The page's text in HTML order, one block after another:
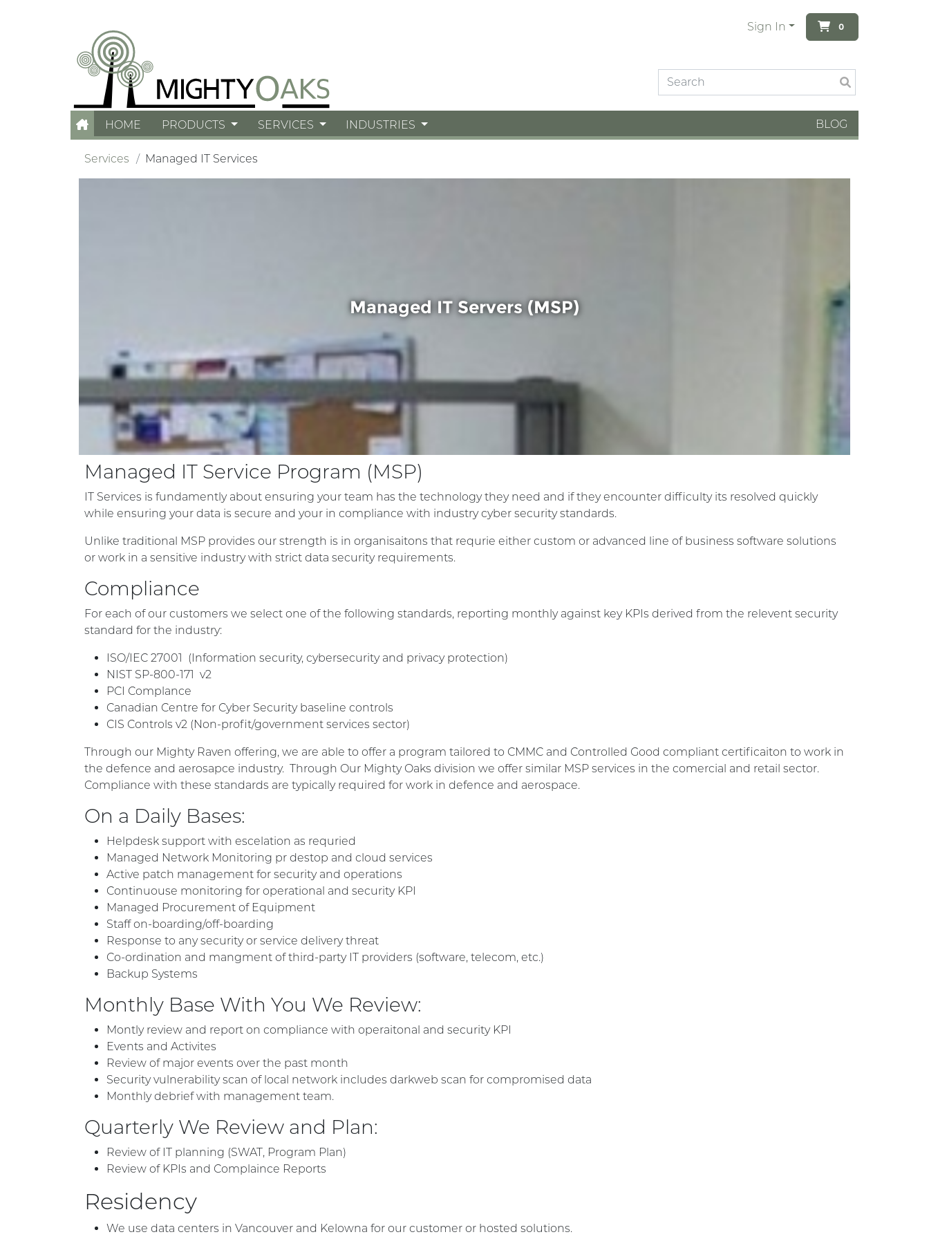
Sign In 0
HOME PRODUCTS SERVICES INDUSTRIES BLOG
Services Managed IT Services
Managed IT Servers (MSP)
Managed IT Service Program (MSP)
IT Services is fundamently about ensuring your team has the technology they need and if they encounter difficulty its resolved quickly
while ensuring your data is secure and your in compliance with industry cyber security standards.
Unlike traditional MSP provides our strength is in organisaitons that requrie either custom or advanced line of business software solutions
or work in a sensitive industry with strict data security requirements.
Compliance
For each of our customers we select one of the following standards, reporting monthly against key KPIs derived from the relevent security
standard for the industry:
ISO/IEC 27001 (Information security, cybersecurity and privacy protection)
NIST SP-800-171 v2
PCI Complance
Canadian Centre for Cyber Security baseline controls
CIS Controls v2 (Non-profit/government services sector)
Through our Mighty Raven offering, we are able to offer a program tailored to CMMC and Controlled Good compliant certificaiton to work in
the defence and aerosapce industry. Through Our Mighty Oaks division we offer similar MSP services in the comercial and retail sector.
Compliance with these standards are typically required for work in defence and aerospace.
On a Daily Bases:
Helpdesk support with escelation as requried
Managed Network Monitoring pr destop and cloud services
Active patch management for security and operations
Continuouse monitoring for operational and security KPI
Managed Procurement of Equipment
Staff on-boarding/off-boarding
Response to any security or service delivery threat
Co-ordination and mangment of third-party IT providers (software, telecom, etc.)
Backup Systems
Monthly Base With You We Review:
Montly review and report on compliance with operaitonal and security KPI
Events and Activites
Review of major events over the past month
Security vulnerability scan of local network includes darkweb scan for compromised data
Monthly debrief with management team.
Quarterly We Review and Plan:
Review of IT planning (SWAT, Program Plan)
Review of KPIs and Complaince Reports
Residency
We use data centers in Vancouver and Kelowna for our customer or hosted solutions.